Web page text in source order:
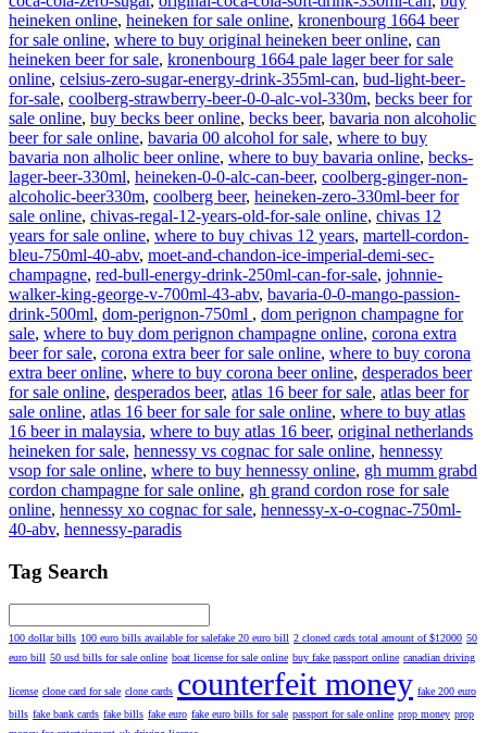
heineken online, heineken for sale online, kronenbourg 1664 beer
for sale online, where to buy original heineken beer online, can
heineken beer for sale, kronenbourg 1664 pale lager beer for sale
online, celsius-zero-sugar-energy-drink-355ml-can, bud-light-beer-
for-sale, coolberg-strawberry-beer-0-0-alc-vol-330m, becks beer for
sale online, buy becks beer online, becks beer, bavaria non alcoholic
beer for sale online, bavaria 00 alcohol for sale, where to buy
bavaria non alholic beer online, where to buy bavaria online, becks-
lager-beer-330ml, heineken-0-0-alc-can-beer, coolberg-ginger-non-
alcoholic-beer330m, coolberg beer, heineken-zero-330ml-beer for
sale online, chivas-regal-12-years-old-for-sale online, chivas 12
years for sale online, where to buy chivas 12 years, martell-cordon-
bleu-750ml-40-abv, moet-and-chandon-ice-imperial-demi-sec-
champagne, red-bull-energy-drink-250ml-can-for-sale, johnnie-
walker-king-george-v-700ml-43-abv, bavaria-0-0-mango-passion-
drink-500ml, dom-perignon-750ml , dom perignon champagne for
sale, where to buy dom perignon champagne online, corona extra
beer for sale, corona extra beer for sale online, where to buy corona
extra beer online, where to buy corona beer online, desperados beer
for sale online, desperados beer, atlas 16 beer for sale, atlas beer for
sale online, atlas 16 beer for sale for sale online, where to buy atlas
16 beer in malaysia, where to buy atlas 16 beer, original netherlands
heineken for sale, hennessy vs cognac for sale online, hennessy
vsop for sale online, where to buy hennessy online, gh mumm grabd
cordon champagne for sale online, gh grand cordon rose for sale
online, hennessy xo cognac for sale, hennessy-x-o-cognac-750ml-
40-abv, hennessy-paradis
Tag Search
100 dollar bills 100 euro bills available for salefake 20 euro bill 2 cloned cards total amount of $12000 50
euro bill 50 usd bills for sale online boat license for sale online buy fake passport online canadian driving
license clone card for sale clone cards counterfeit money fake 200 euro
bills fake bank cards fake bills fake euro fake euro bills for sale passport for sale online prop money prop